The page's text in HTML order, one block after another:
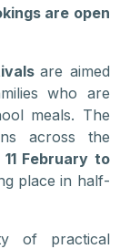
are open
are aimed
who are
meals. The
across the
February to
place in half-
of practical